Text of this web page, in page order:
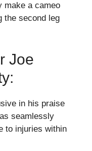
make a cameo
the second leg
Joe
in his praise
seamlessly
to injuries within